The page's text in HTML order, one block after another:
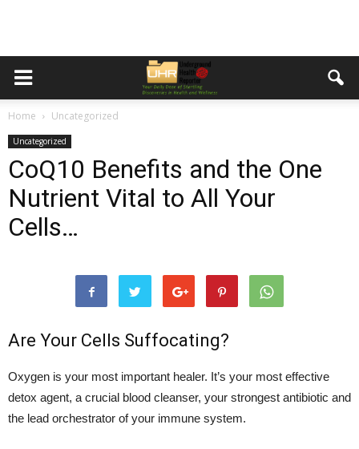
Home Uncategorized
Uncategorized
CoQ10 Benefits and the One
Nutrient Vital to All Your
Cells…
Are Your Cells Suffocating?
Oxygen is your most important healer. It’s your most effective
detox agent, a crucial blood cleanser, your strongest antibiotic and
the lead orchestrator of your immune system.